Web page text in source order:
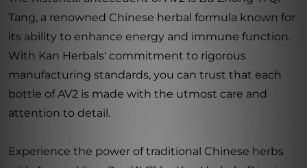
Tang, a renowned Chinese herbal formula known for
its ability to enhance energy and immune function.
With Kan Herbals' commitment to rigorous
manufacturing standards, you can trust that each
bottle of AV2 is made with the utmost care and
attention to detail.
Experience the power of traditional Chinese herbs